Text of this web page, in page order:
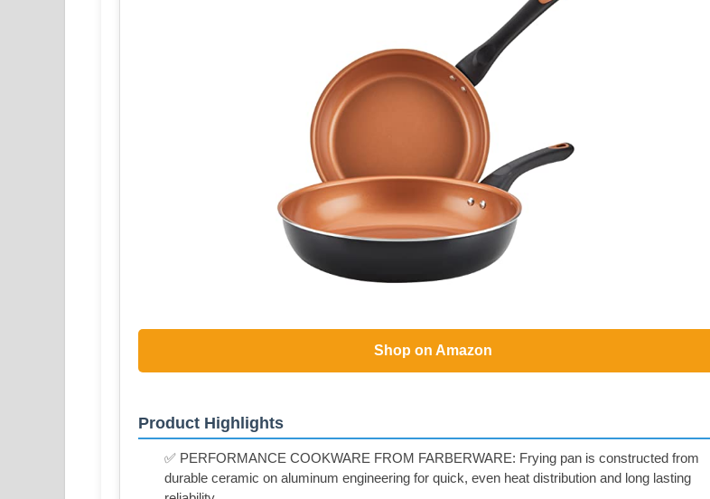
Shop on Amazon
Product Highlights
✅ PERFORMANCE COOKWARE FROM FARBERWARE: Frying pan is constructed from
durable ceramic on aluminum engineering for quick, even heat distribution and long lasting